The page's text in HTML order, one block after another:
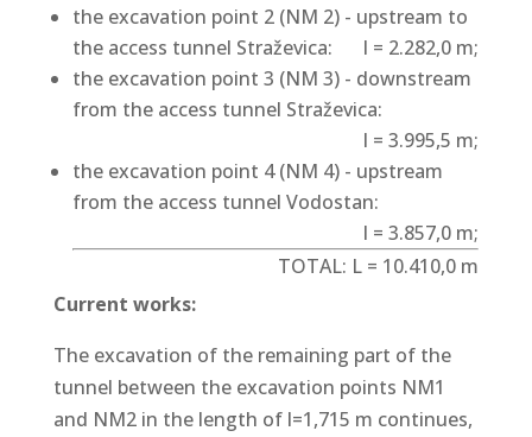
the excavation point 2 (NM 2) - upstream to
the access tunnel Straževica:
l = 2.282,0 m;
the excavation point 3 (NM 3) - downstream
from the access tunnel Straževica:
l = 3.995,5 m;
the excavation point 4 (NM 4) - upstream
from the access tunnel Vodostan:
l = 3.857,0 m;
TOTAL: L = 10.410,0 m
Current works:
The excavation of the remaining part of the
tunnel between the excavation points NM1
and NM2 in the length of l=1,715 m continues,